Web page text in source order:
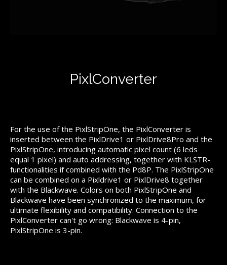
PixlConverter
For the use of the PixlStripOne, the PixlConverter is
inserted between the PixlDrive1 or PixlDrive8Pro and the
PixlStripOne, introducing automatic pixel count (6 leds
equal 1 pixel) and auto addressing, together with KLSTR-
functionalities if combined with the Pd8P. The PixlStripOne
can be combined on a Pixldrive1 or PixlDrive8 together
with the Blackwave. Colors on both PixlStripOne and
Blackwave have been synchronized to the maximum, for
ultimate flexibility and compatibility. Connection to the
PixlConverter can't go wrong: Blackwave is 4-pin,
PixlStripOne is 3-pin.